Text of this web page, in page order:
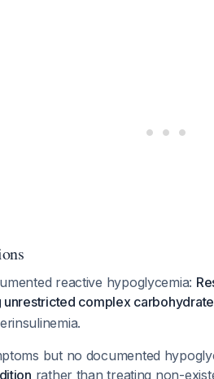
reactive hypoglycemia:
unrestricted complex
but no documented
rather than treating non-